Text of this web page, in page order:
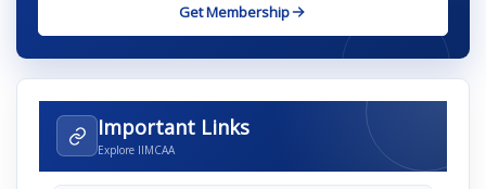
Get Membership
Important Links
Explore IIMCAA